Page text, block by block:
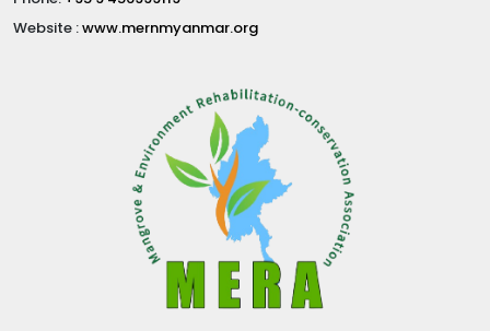
Website :www.mernmyanmar.org